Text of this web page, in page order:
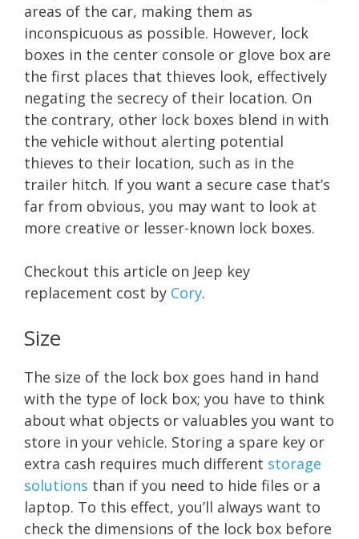
areas of the car, making them as
inconspicuous as possible. However, lock
boxes in the center console or glove box are
the first places that thieves look, effectively
negating the secrecy of their location. On
the contrary, other lock boxes blend in with
the vehicle without alerting potential
thieves to their location, such as in the
trailer hitch. If you want a secure case that’s
far from obvious, you may want to look at
more creative or lesser-known lock boxes.
Checkout this article on Jeep key
replacement cost by Cory.
Size
The size of the lock box goes hand in hand
with the type of lock box; you have to think
about what objects or valuables you want to
store in your vehicle. Storing a spare key or
extra cash requires much different storage
solutions than if you need to hide files or a
laptop. To this effect, you’ll always want to
check the dimensions of the lock box before